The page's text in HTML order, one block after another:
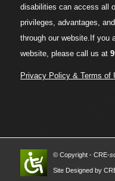
disabilities can access all
privileges, advantages,
through our website.If you
website, please call us at
Privacy Policy & Terms of
© Copyright - CRE-
Site Designed by